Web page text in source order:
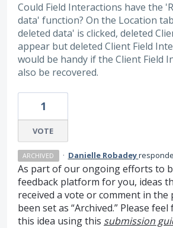
Could Field Interactions have the
data' function? On the Location
deleted data' is clicked, deleted
appear but deleted Client Field
would be handy if the Client Field
also be recovered.
1
VOTE
ARCHIVED · Danielle Robadey
As part of our ongoing efforts to
feedback platform for you, ideas
received a vote or comment in the
been set as “Archived.” Please
this idea using this submission